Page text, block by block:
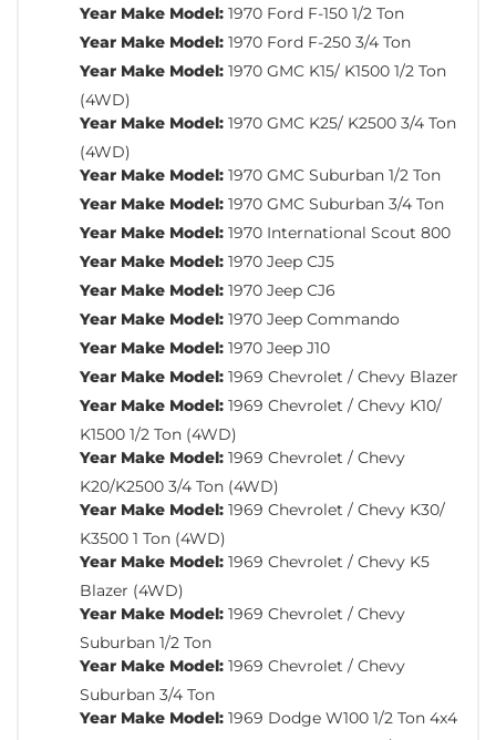
Year Make Model: 1970 Ford F-150 1/2 Ton
Year Make Model: 1970 Ford F-250 3/4 Ton
Year Make Model: 1970 GMC K15/ K1500 1/2 Ton
(4WD)
Year Make Model: 1970 GMC K25/ K2500 3/4 Ton
(4WD)
Year Make Model: 1970 GMC Suburban 1/2 Ton
Year Make Model: 1970 GMC Suburban 3/4 Ton
Year Make Model: 1970 International Scout 800
Year Make Model: 1970 Jeep CJ5
Year Make Model: 1970 Jeep CJ6
Year Make Model: 1970 Jeep Commando
Year Make Model: 1970 Jeep J10
Year Make Model: 1969 Chevrolet / Chevy Blazer
Year Make Model: 1969 Chevrolet / Chevy K10/
K1500 1/2 Ton (4WD)
Year Make Model: 1969 Chevrolet / Chevy
K20/K2500 3/4 Ton (4WD)
Year Make Model: 1969 Chevrolet / Chevy K30/
K3500 1 Ton (4WD)
Year Make Model: 1969 Chevrolet / Chevy K5
Blazer (4WD)
Year Make Model: 1969 Chevrolet / Chevy
Suburban 1/2 Ton
Year Make Model: 1969 Chevrolet / Chevy
Suburban 3/4 Ton
Year Make Model: 1969 Dodge W100 1/2 Ton 4x4